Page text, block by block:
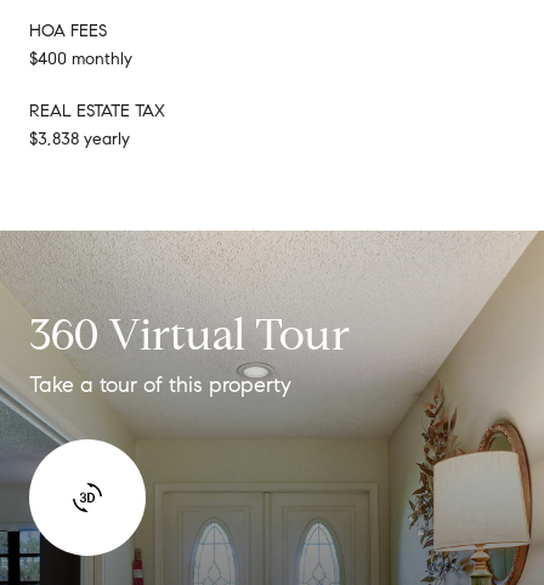
HOA FEES
$400 monthly
REAL ESTATE TAX
$3,838 yearly
360 Virtual Tour
Take a tour of this property